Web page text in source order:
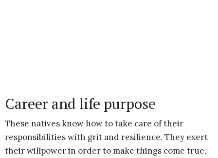
Career and life purpose
These natives know how to take care of their
responsibilities with grit and resilience. They exert
their willpower in order to make things come true,